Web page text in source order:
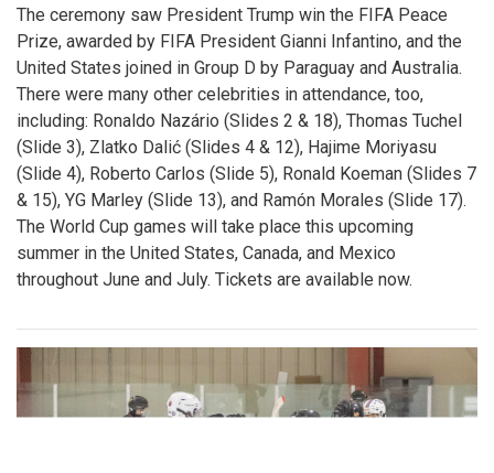
The ceremony saw President Trump win the FIFA Peace
Prize, awarded by FIFA President Gianni Infantino, and the
United States joined in Group D by Paraguay and Australia.
There were many other celebrities in attendance, too,
including: Ronaldo Nazário (Slides 2 & 18), Thomas Tuchel
(Slide 3), Zlatko Dalić (Slides 4 & 12), Hajime Moriyasu
(Slide 4), Roberto Carlos (Slide 5), Ronald Koeman (Slides 7
& 15), YG Marley (Slide 13), and Ramón Morales (Slide 17).
The World Cup games will take place this upcoming
summer in the United States, Canada, and Mexico
throughout June and July. Tickets are available now.